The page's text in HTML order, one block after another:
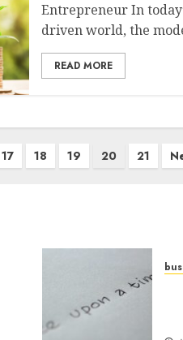
Entrepreneur In
driven world, the
READ MORE
17 18 19 20 21